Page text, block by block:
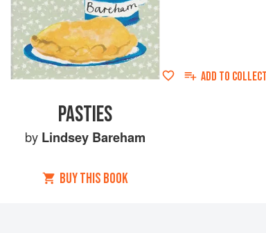
ADD TO
PASTIES
by Lindsey Bareham
BUY THIS BOOK